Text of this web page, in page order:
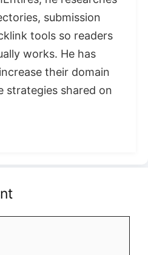
submission
tools so readers
works. He has
their domain
strategies shared on